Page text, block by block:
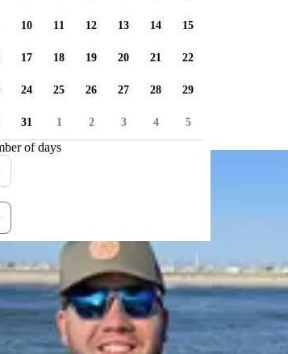
available
10 11 12 13 14 15
17 18 19 20 21 22
24 25 26 27 28 29
31 1 2 3 4 5
of days